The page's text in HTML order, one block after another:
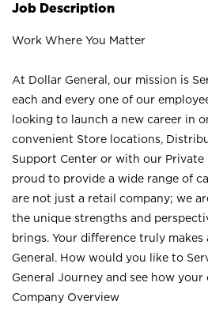
Job Description
Work Where You Matter
At Dollar General, our mission is
each and every one of our
looking to launch a new career in
convenient Store locations,
Support Center or with our Private
proud to provide a wide range of
are not just a retail company; we
the unique strengths and
brings. Your difference truly
General. How would you like to
General Journey and see how your
Company Overview